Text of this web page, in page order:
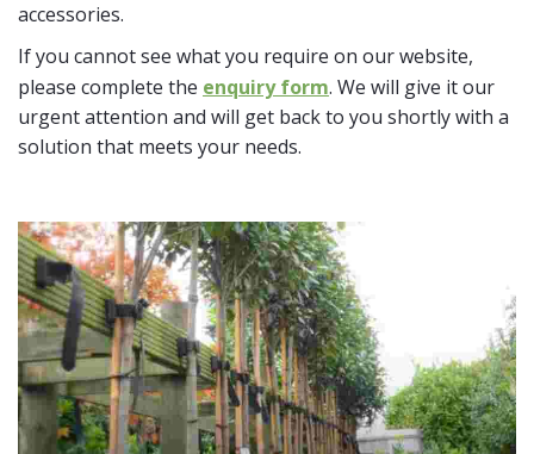
accessories.
If you cannot see what you require on our website,
please complete the enquiry form. We will give it our
urgent attention and will get back to you shortly with a
solution that meets your needs.